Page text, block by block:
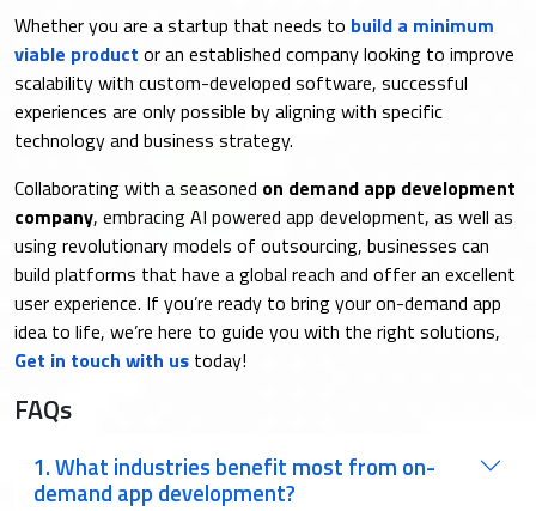
Whether you are a startup that needs to build a minimum
viable product or an established company looking to improve
scalability with custom-developed software, successful
experiences are only possible by aligning with specific
technology and business strategy.
Collaborating with a seasoned on demand app development
company, embracing AI powered app development, as well as
using revolutionary models of outsourcing, businesses can
build platforms that have a global reach and offer an excellent
user experience. If you’re ready to bring your on-demand app
idea to life, we’re here to guide you with the right solutions,
Get in touch with us today!
FAQs
1. What industries benefit most from on-
demand app development?